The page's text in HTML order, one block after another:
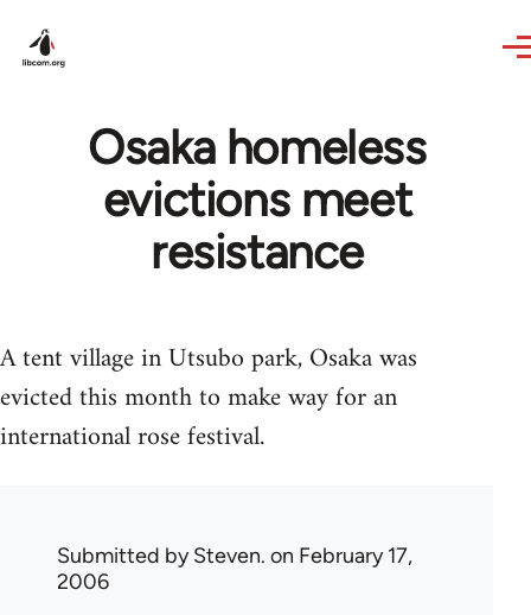
Osaka homeless
evictions meet
resistance
A tent village in Utsubo park, Osaka was
evicted this month to make way for an
international rose festival.
Submitted bySteven. on February 17,
2006